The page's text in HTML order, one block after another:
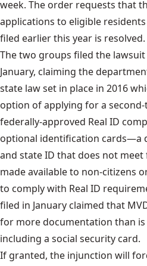
week. The order requests that
applications to eligible
filed earlier this year is resolved.
The two groups filed the lawsuit
January, claiming the
state law set in place in 2016
option of applying for a
federally-approved Real ID
optional identification cards—a
and state ID that does not
made available to non-citizens
to comply with Real ID
filed in January claimed that
for more documentation than
including a social security card.
If granted, the injunction will